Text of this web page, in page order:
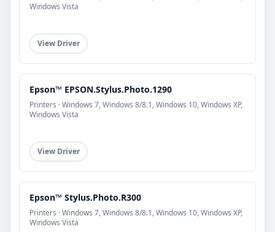
Windows Vista
View Driver
Epson™ EPSON.Stylus.Photo.1290
Printers · Windows 7, Windows 8/8.1, Windows 10, Windows XP,
Windows Vista
View Driver
Epson™ Stylus.Photo.R300
Printers · Windows 7, Windows 8/8.1, Windows 10, Windows XP,
Windows Vista